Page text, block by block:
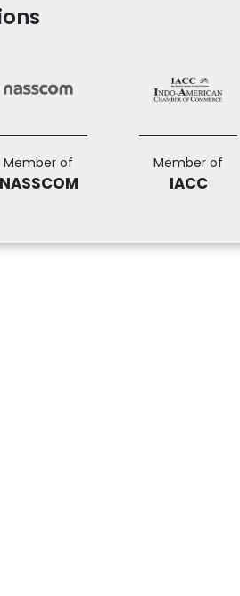
Member of
NASSCOM
Member of
IACC